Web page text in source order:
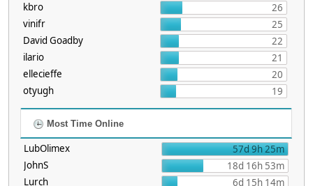
kbro
26
vinifr
25
David Goadby
22
ilario
21
ellecieffe
20
otyugh
19
Most Time Online
LubOlimex
57d 9h 25m
JohnS
18d 16h 53m
Lurch
6d 15h 14m